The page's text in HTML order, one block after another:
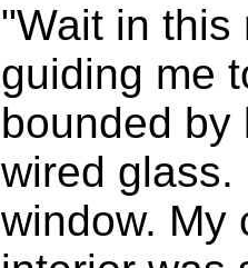
"Wait in this
guiding me
bounded by
wired glass.
window. My